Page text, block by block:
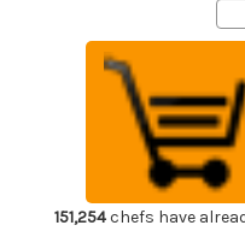
of
MV
151,254chefs have